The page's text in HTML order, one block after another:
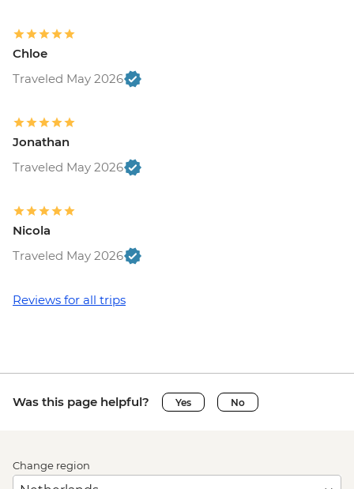
Chloe
Traveled May 2026
Jonathan
Traveled May 2026
Nicola
Traveled May 2026
Reviews for all trips
Was this page helpful? Yes No
Change region